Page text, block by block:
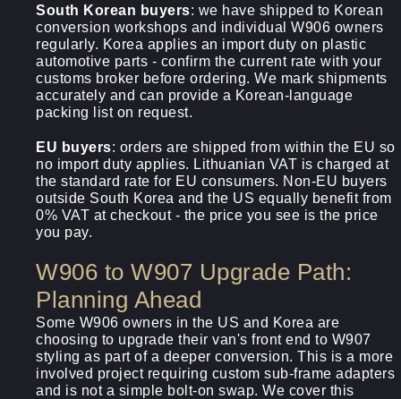
South Korean buyers: we have shipped to Korean
conversion workshops and individual W906 owners
regularly. Korea applies an import duty on plastic
automotive parts - confirm the current rate with your
customs broker before ordering. We mark shipments
accurately and can provide a Korean-language
packing list on request.
EU buyers: orders are shipped from within the EU so
no import duty applies. Lithuanian VAT is charged at
the standard rate for EU consumers. Non-EU buyers
outside South Korea and the US equally benefit from
0% VAT at checkout - the price you see is the price
you pay.
W906 to W907 Upgrade Path:
Planning Ahead
Some W906 owners in the US and Korea are
choosing to upgrade their van's front end to W907
styling as part of a deeper conversion. This is a more
involved project requiring custom sub-frame adapters
and is not a simple bolt-on swap. We cover this